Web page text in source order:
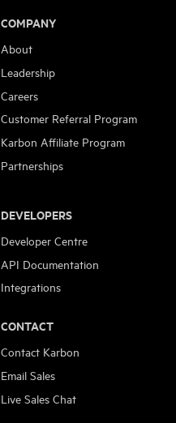
COMPANY
About
Leadership
Careers
Customer Referral Program
Karbon Affiliate Program
Partnerships
DEVELOPERS
Developer Centre
API Documentation
Integrations
CONTACT
Contact Karbon
Email Sales
Live Sales Chat